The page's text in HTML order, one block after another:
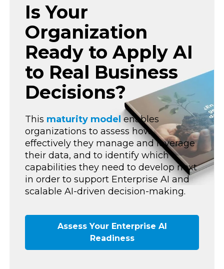
Is Your
Organization
Ready to Apply AI
to Real Business
Decisions?
This maturity model enables
organizations to assess how
effectively they manage and leverage
their data, and to identify which
capabilities they need to develop next
in order to support Enterprise AI and
scalable AI-driven decision-making.
Assess Your Enterprise AI
Readiness